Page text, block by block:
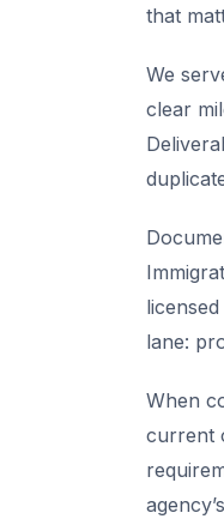
that
We
clear
lane:
When
current